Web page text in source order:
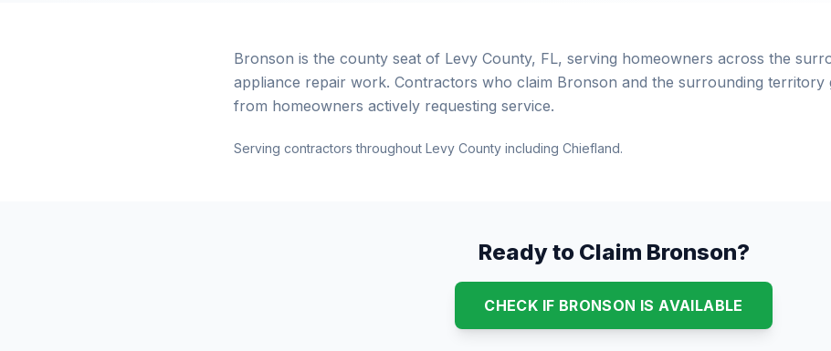
Bronson is the county seat of Levy County, FL, serving homeowners across the
appliance repair work. Contractors who claim Bronson and the surrounding territory
from homeowners actively requesting service.
Serving contractors throughout Levy County including Chiefland.
Ready to Claim Bronson?
CHECK IF BRONSON IS AVAILABLE